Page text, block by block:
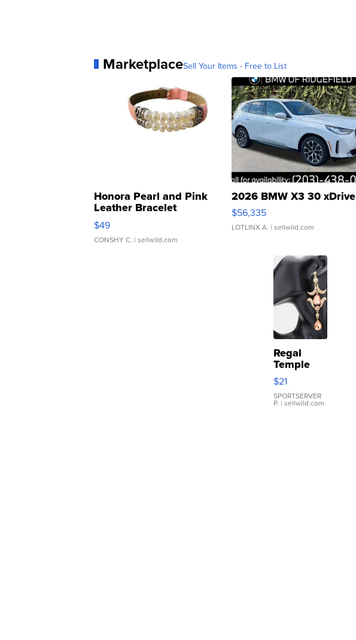
MarketplaceSell Your Items - Free to List
Honora Pearl and Pink
Leather Bracelet
Adjustable Buckle Clo...
$49
CONSHY C. | sellwild.com
2026 BMW X3 30 xDrive
$56,335
LOTLINX A. | sellwild.com
Regal
Temple
Droplet
Earrings
$21
SPORTSERVER
P. | sellwild.com